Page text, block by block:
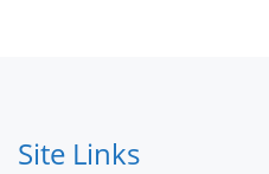
Site Links